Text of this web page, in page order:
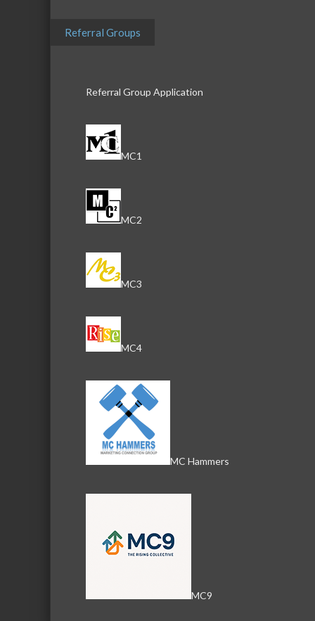
Referral Groups
Referral Group Application
MC1
MC2
MC3
MC4
MC Hammers
MC9